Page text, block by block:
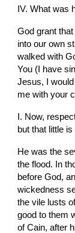
IV. What was
God grant
into our own
walked with
You (I have
Jesus, I
me with your
I. Now,
but that little
He was the
the flood. In
before God,
wickedness
the vile lusts
good to them
of Cain, after